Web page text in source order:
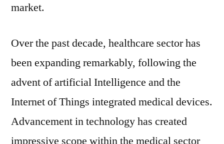
market.
Over the past decade, healthcare sector has
been expanding remarkably, following the
advent of artificial Intelligence and the
Internet of Things integrated medical devices.
Advancement in technology has created
impressive scope within the medical sector